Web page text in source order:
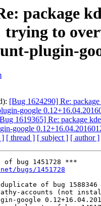
package
to
plugin-
[Bug 1624290] Re:
google
1619365] Re: package
google
] [ thread ] [ subject ] [ author ]
bug 1451728 ***
bugs/1451728
of bug 1588346
google